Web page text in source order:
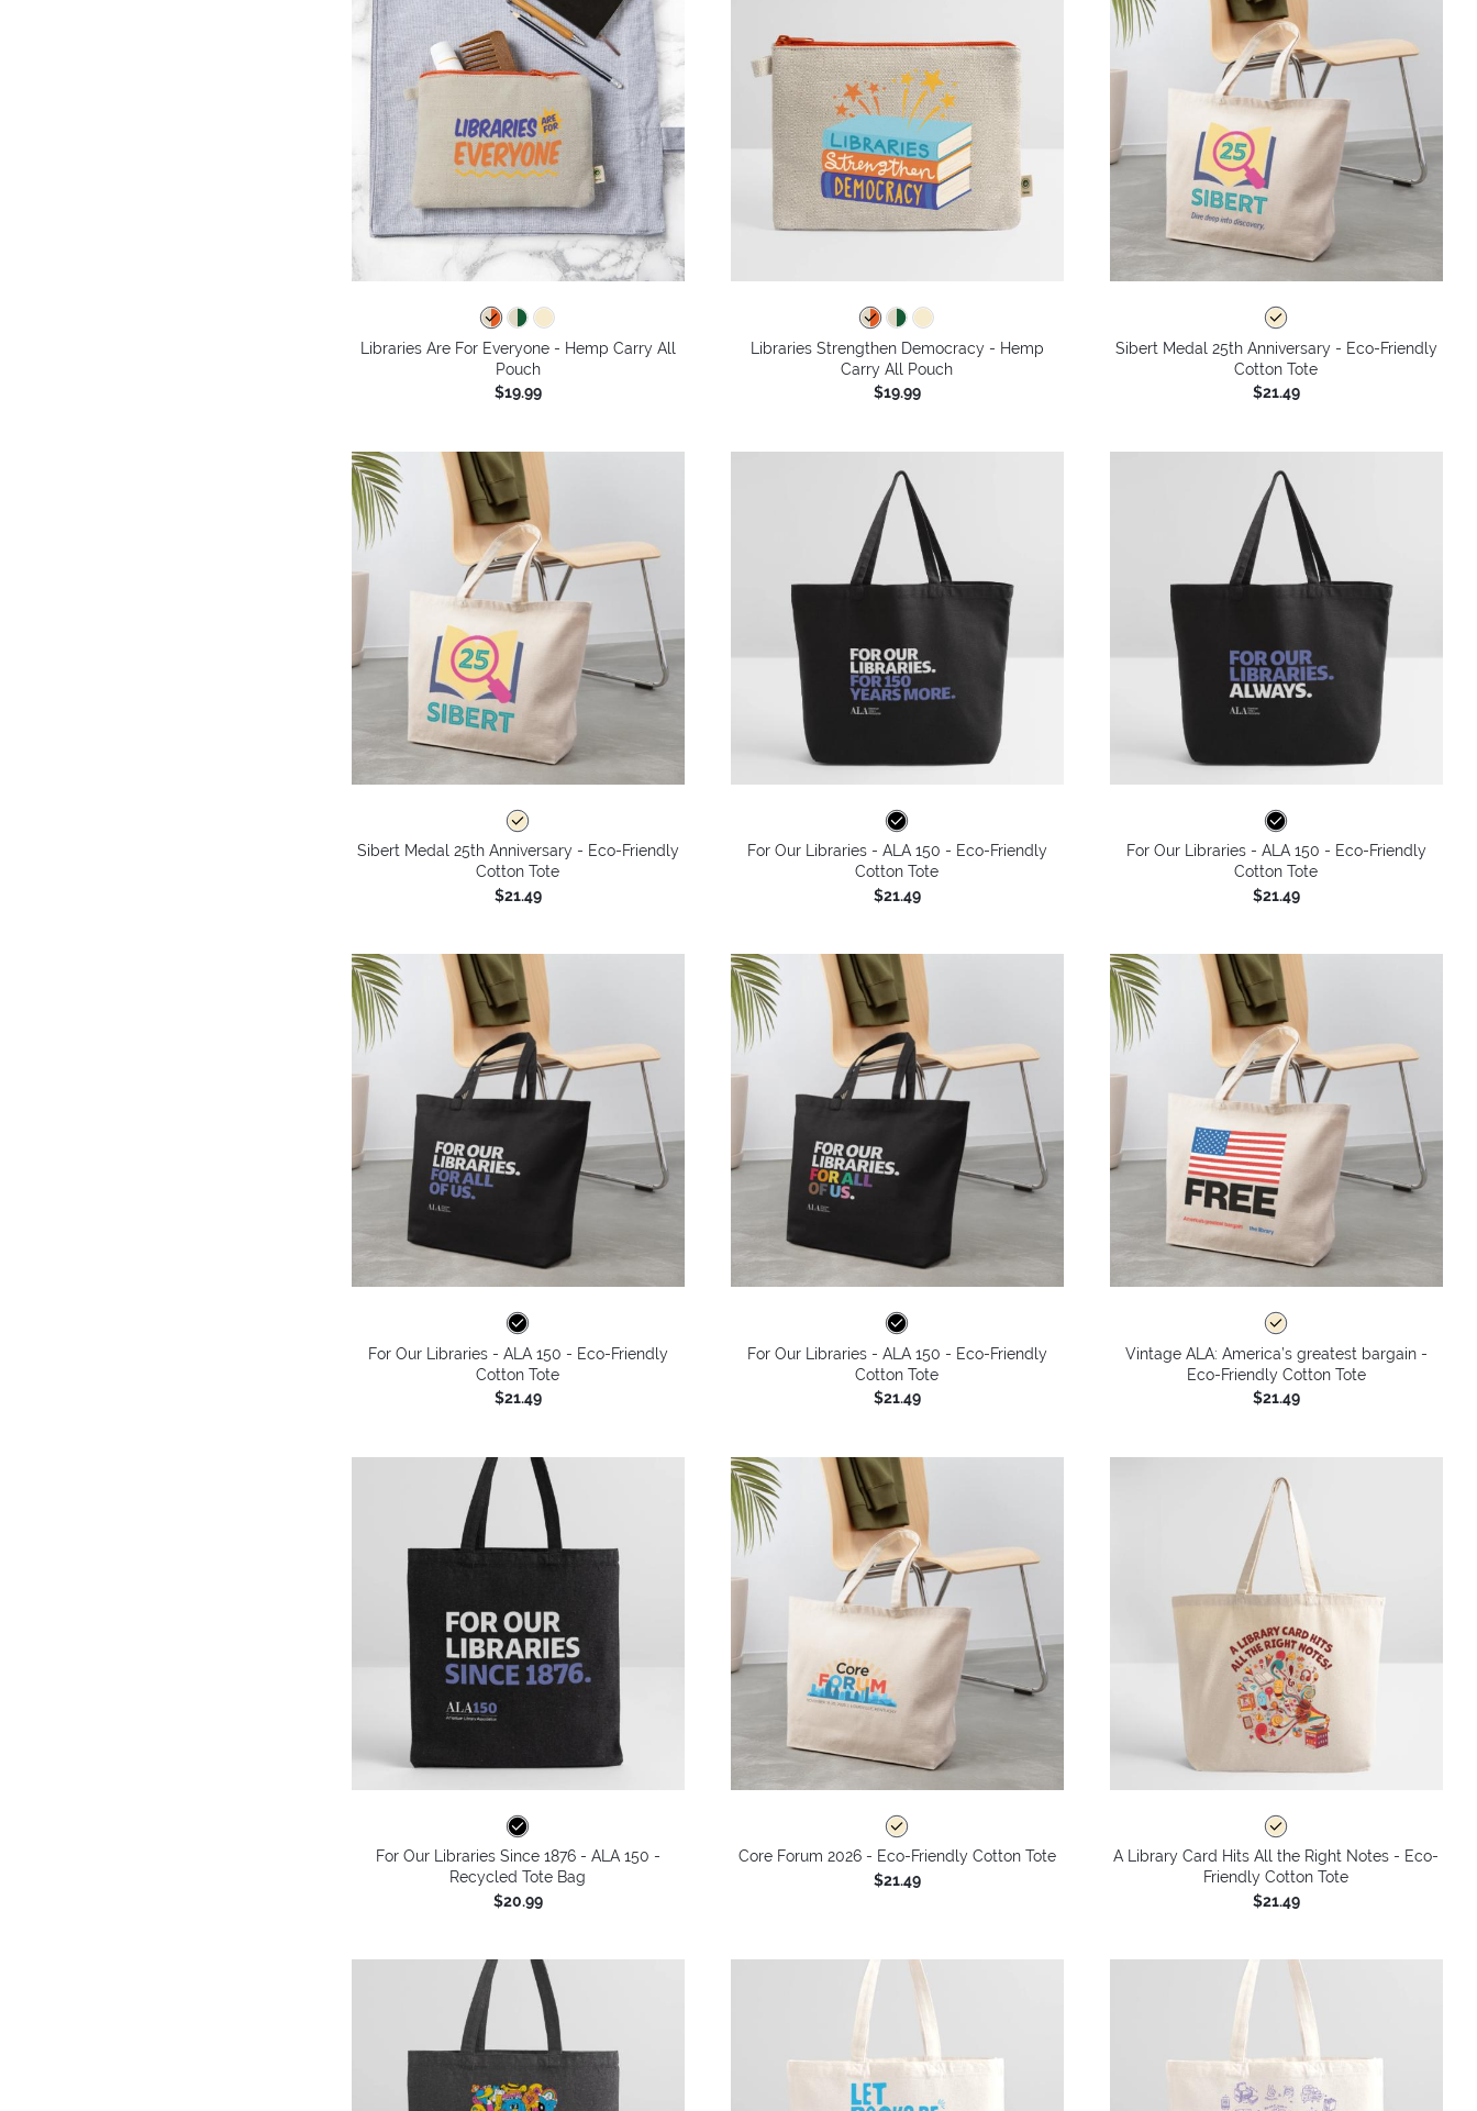
Libraries Are For Everyone - Hemp Carry All
Pouch
$19.99
Libraries Strengthen Democracy - Hemp
Carry All Pouch
$19.99
Sibert Medal 25th Anniversary - Eco-Friendly
Cotton Tote
$21.49
Sibert Medal 25th Anniversary - Eco-Friendly
Cotton Tote
$21.49
For Our Libraries - ALA 150 - Eco-Friendly
Cotton Tote
$21.49
For Our Libraries - ALA 150 - Eco-Friendly
Cotton Tote
$21.49
For Our Libraries - ALA 150 - Eco-Friendly
Cotton Tote
$21.49
For Our Libraries - ALA 150 - Eco-Friendly
Cotton Tote
$21.49
Vintage ALA: America’s greatest bargain -
Eco-Friendly Cotton Tote
$21.49
For Our Libraries Since 1876 - ALA 150 -
Recycled Tote Bag
$20.99
Core Forum 2026 - Eco-Friendly Cotton Tote
$21.49
A Library Card Hits All the Right Notes - Eco-
Friendly Cotton Tote
$21.49